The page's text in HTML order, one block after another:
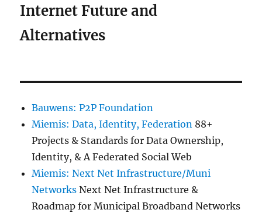
Internet Future and
Alternatives
Bauwens: P2P Foundation
Miemis: Data, Identity, Federation 88+
Projects & Standards for Data Ownership,
Identity, & A Federated Social Web
Miemis: Next Net Infrastructure/Muni
Networks Next Net Infrastructure &
Roadmap for Municipal Broadband Networks